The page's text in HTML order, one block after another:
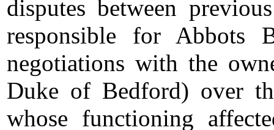
disputes between
responsible for Abbots
negotiations with the
Duke of Bedford) over
whose functioning